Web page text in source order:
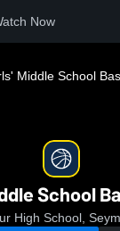
Now
Middle School
School
High School,